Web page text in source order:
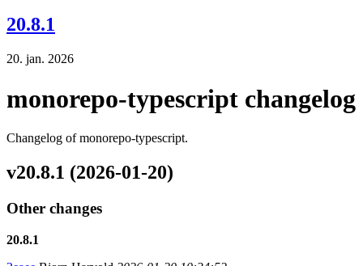
20.8.1
20. jan. 2026
monorepo-typescript changelog
Changelog of monorepo-typescript.
v20.8.1 (2026-01-20)
Other changes
20.8.1